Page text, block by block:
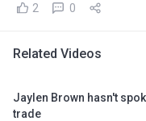
2 0
Related Videos
Jaylen Brown hasn't
trade